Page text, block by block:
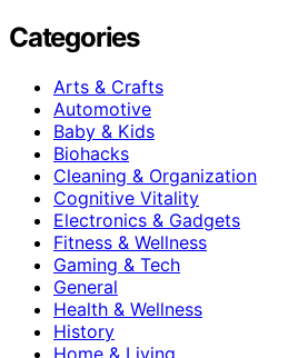
Categories
Arts & Crafts
Automotive
Baby & Kids
Biohacks
Cleaning & Organization
Cognitive Vitality
Electronics & Gadgets
Fitness & Wellness
Gaming & Tech
General
Health & Wellness
History
Home & Living